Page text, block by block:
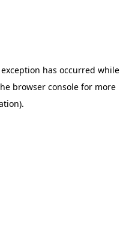
has occurred while
browser consolefor more